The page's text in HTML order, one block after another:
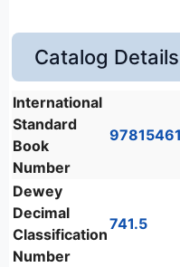
Catalog Details
International
Standard
Book
Number
Dewey
Decimal
Classification
Number
741.5